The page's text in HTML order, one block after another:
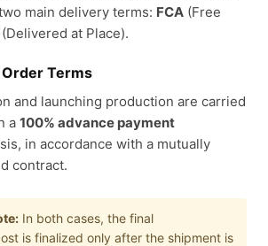
main delivery terms: FCA (Free
(Delivered at Place).
Order Terms
and launching production are carried
a 100% advance payment
in accordance with a mutually
contract.
In both cases, the final
is finalized only after the shipment is